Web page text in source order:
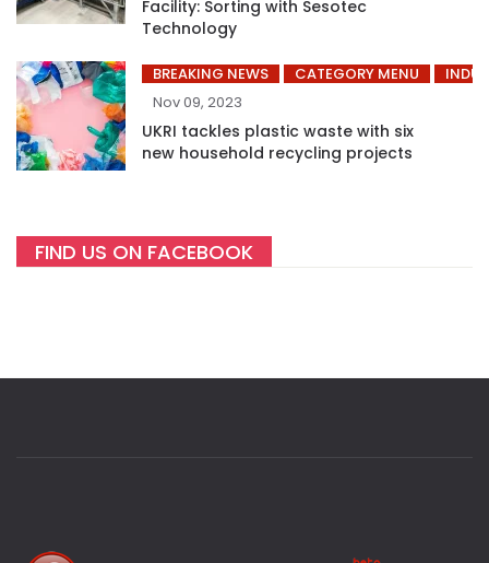
Facility: Sorting with Sesotec
Technology
BREAKING NEWS CATEGORY MENU
Nov 09, 2023
UKRI tackles plastic waste with six
new household recycling projects
FIND US ON FACEBOOK